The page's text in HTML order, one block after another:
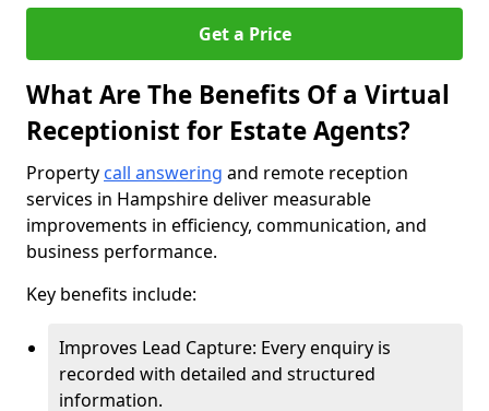
Get a Price
What Are The Benefits Of a Virtual
Receptionist for Estate Agents?
Property call answering and remote reception
services in Hampshire deliver measurable
improvements in efficiency, communication, and
business performance.
Key benefits include:
Improves Lead Capture: Every enquiry is
recorded with detailed and structured
information.